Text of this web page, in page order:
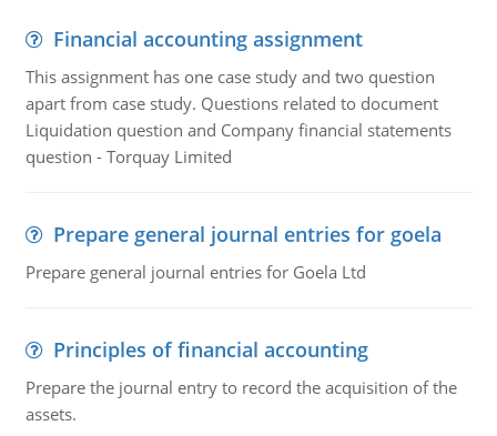
Financial accounting assignment
This assignment has one case study and two question
apart from case study. Questions related to document
Liquidation question and Company financial statements
question - Torquay Limited
Prepare general journal entries for goela
Prepare general journal entries for Goela Ltd
Principles of financial accounting
Prepare the journal entry to record the acquisition of the
assets.